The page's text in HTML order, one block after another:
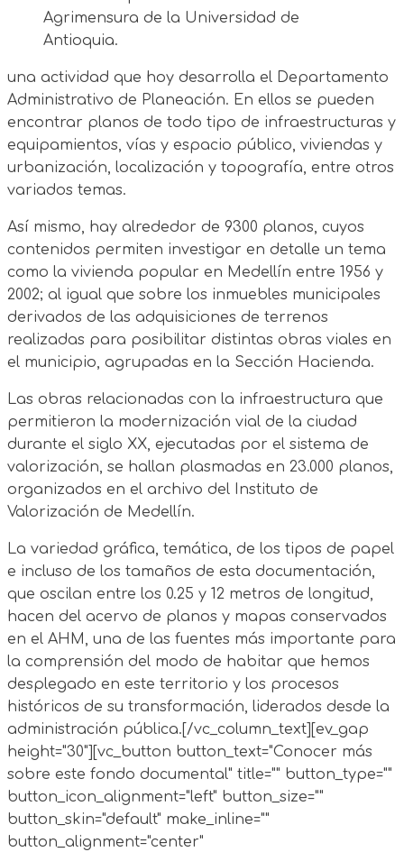
Agrimensura de la Universidad de
Antioquia.
una actividad que hoy desarrolla el Departamento
Administrativo de Planeación. En ellos se pueden
encontrar planos de todo tipo de infraestructuras y
equipamientos, vías y espacio público, viviendas y
urbanización, localización y topografía, entre otros
variados temas.
Así mismo, hay alrededor de 9300 planos, cuyos
contenidos permiten investigar en detalle un tema
como la vivienda popular en Medellín entre 1956 y
2002; al igual que sobre los inmuebles municipales
derivados de las adquisiciones de terrenos
realizadas para posibilitar distintas obras viales en
el municipio, agrupadas en la Sección Hacienda.
Las obras relacionadas con la infraestructura que
permitieron la modernización vial de la ciudad
durante el siglo XX, ejecutadas por el sistema de
valorización, se hallan plasmadas en 23.000 planos,
organizados en el archivo del Instituto de
Valorización de Medellín.
La variedad gráfica, temática, de los tipos de papel
e incluso de los tamaños de esta documentación,
que oscilan entre los 0.25 y 12 metros de longitud,
hacen del acervo de planos y mapas conservados
en el AHM, una de las fuentes más importante para
la comprensión del modo de habitar que hemos
desplegado en este territorio y los procesos
históricos de su transformación, liderados desde la
administración pública.[/vc_column_text][ev_gap
height="30"][vc_button button_text="Conocer más
sobre este fondo documental" title="" button_type=""
button_icon_alignment="left" button_size=""
button_skin="default" make_inline=""
button_alignment="center"